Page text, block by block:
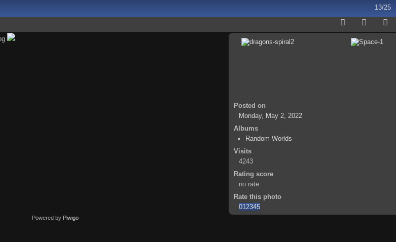
13/25
Posted on
Monday, May 2, 2022
Albums
Random Worlds
Visits
4243
Rating score
no rate
Rate this photo
Powered by Piwigo